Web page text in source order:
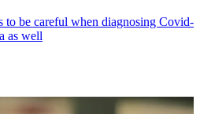
to be careful when diagnosing Covid-
as well